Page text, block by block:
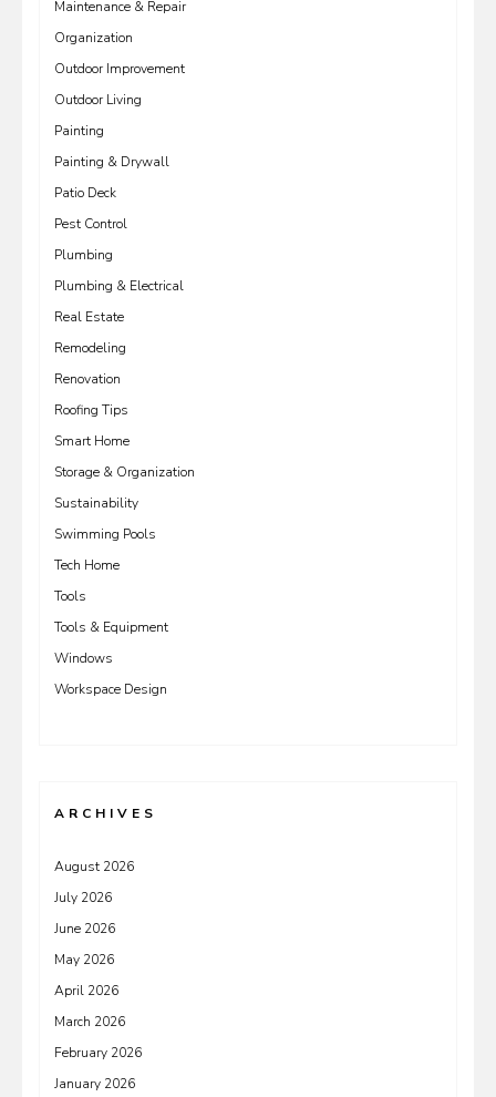
Maintenance & Repair
Organization
Outdoor Improvement
Outdoor Living
Painting
Painting & Drywall
Patio Deck
Pest Control
Plumbing
Plumbing & Electrical
Real Estate
Remodeling
Renovation
Roofing Tips
Smart Home
Storage & Organization
Sustainability
Swimming Pools
Tech Home
Tools
Tools & Equipment
Windows
Workspace Design
ARCHIVES
August 2026
July 2026
June 2026
May 2026
April 2026
March 2026
February 2026
January 2026